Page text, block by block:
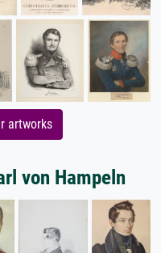
artworks
von Hampeln